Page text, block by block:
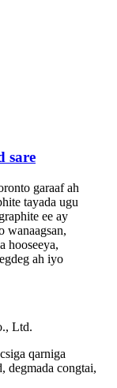
sare
garaaf ah
tayada ugu
ee ay
wanaagsan,
hooseeya,
ah iyo
Ltd.
qarniga
degmada congtai,